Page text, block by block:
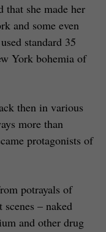
that she made her
and some even
standard 35
York bohemia of
then in various
more than
protagonists of
potrayals of
– naked
and other drug